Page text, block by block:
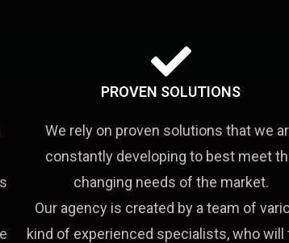
PROVEN SOLUTIONS
We rely on proven solutions that we
constantly developing to best meet
changing needs of the market.
Our agency is created by a team of
kind of experienced specialists, who will